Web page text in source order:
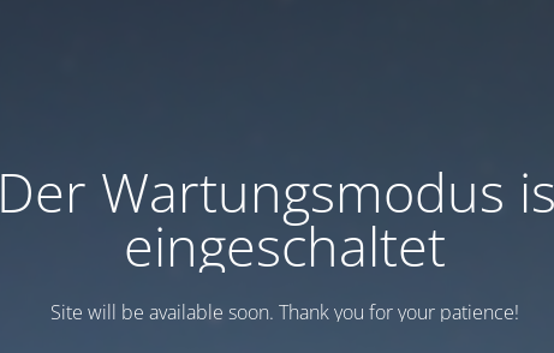
Der Wartungsmodus
eingeschaltet
Site will be available soon. Thank you for your patience!